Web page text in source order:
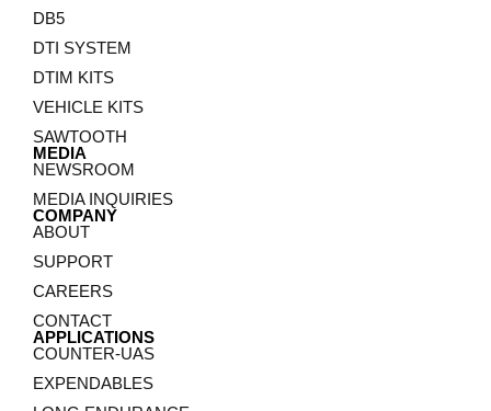
DB5
DTI SYSTEM
DTIM KITS
VEHICLE KITS
SAWTOOTH
MEDIA
NEWSROOM
MEDIA INQUIRIES
COMPANY
ABOUT
SUPPORT
CAREERS
CONTACT
APPLICATIONS
COUNTER-UAS
EXPENDABLES